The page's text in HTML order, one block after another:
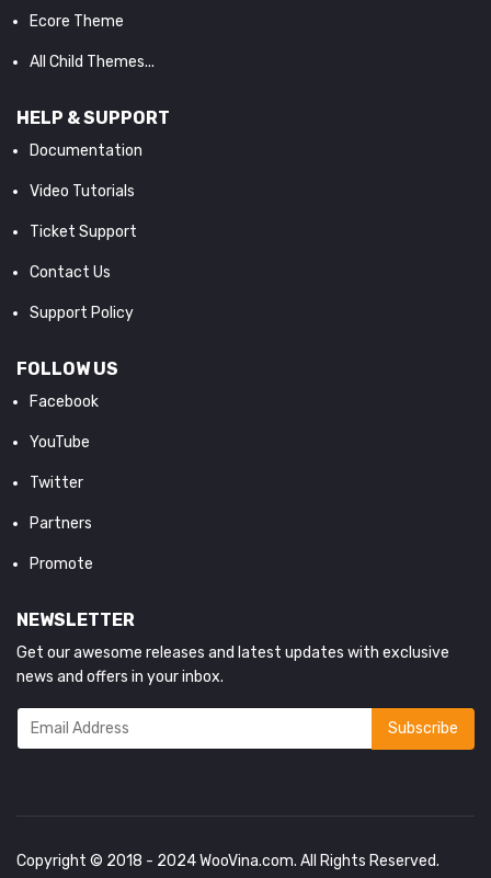
Ecore Theme
All Child Themes...
HELP & SUPPORT
Documentation
Video Tutorials
Ticket Support
Contact Us
Support Policy
FOLLOW US
Facebook
YouTube
Twitter
Partners
Promote
NEWSLETTER
Get our awesome releases and latest updates with exclusive
news and offers in your inbox.
Copyright © 2018 - 2024WooVina.com. All Rights Reserved.